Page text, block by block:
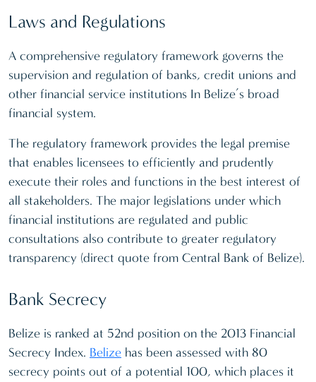
Laws and Regulations
A comprehensive regulatory framework governs the
supervision and regulation of banks, credit unions and
other financial service institutions In Belize’s broad
financial system.
The regulatory framework provides the legal premise
that enables licensees to efficiently and prudently
execute their roles and functions in the best interest of
all stakeholders. The major legislations under which
financial institutions are regulated and public
consultations also contribute to greater regulatory
transparency (direct quote from Central Bank of Belize).
Bank Secrecy
Belize is ranked at 52nd position on the 2013 Financial
Secrecy Index. Belize has been assessed with 80
secrecy points out of a potential 100, which places it